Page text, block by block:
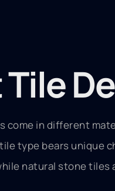
in different
type bears unique
natural stone tiles